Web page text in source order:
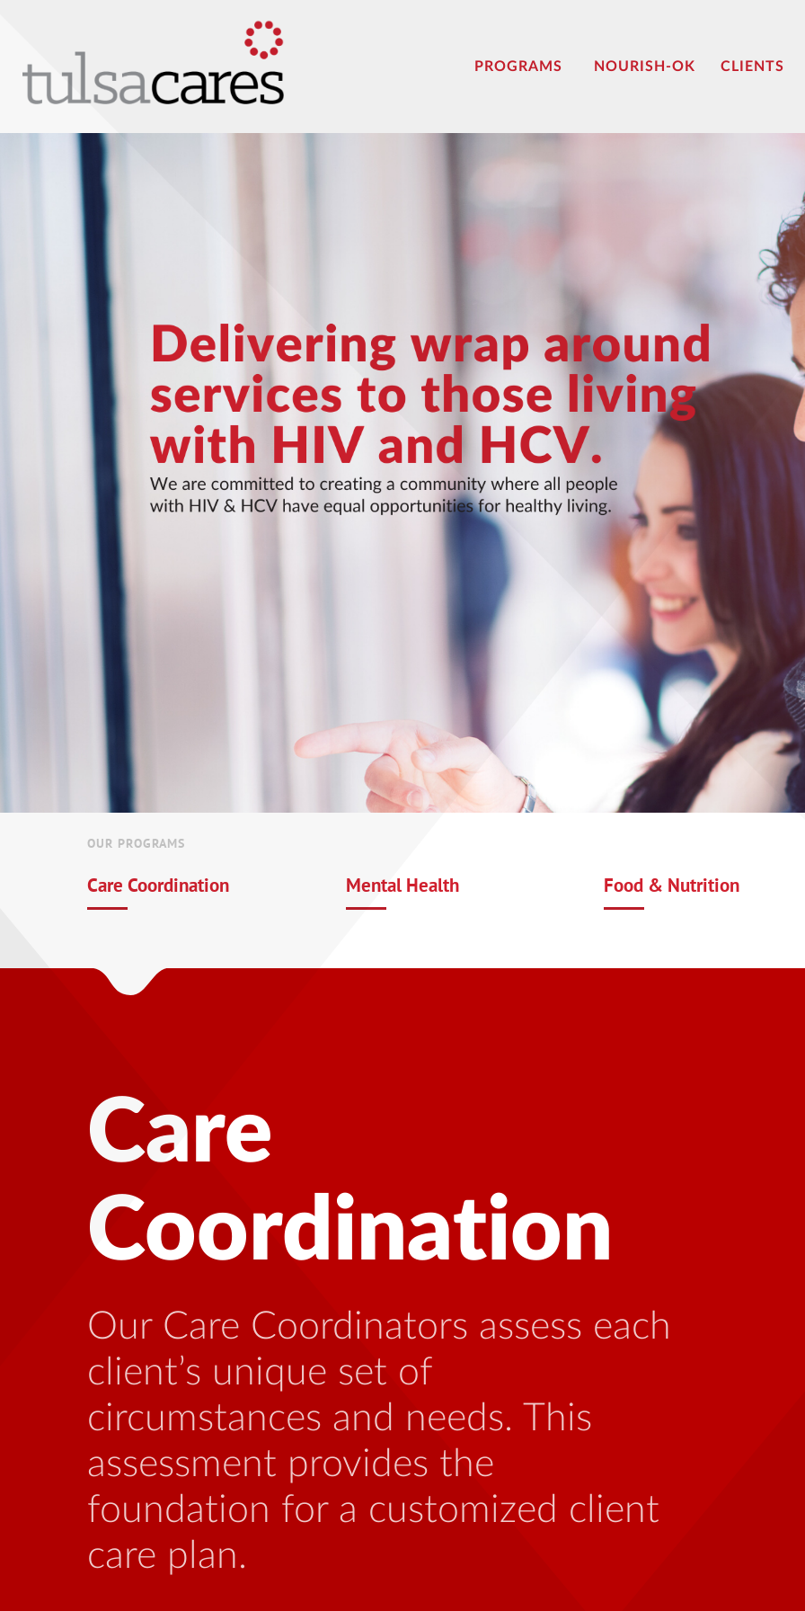
PROGRAMS NOURISH-OK CLIENTS
OUR PROGRAMS
Care Coordination Mental Health Food & Nutrition
Mental
Health
Many people living with HIV can
benefit from talking with someone
who is familiar with the unique
stressors that can be caused by
this illness.